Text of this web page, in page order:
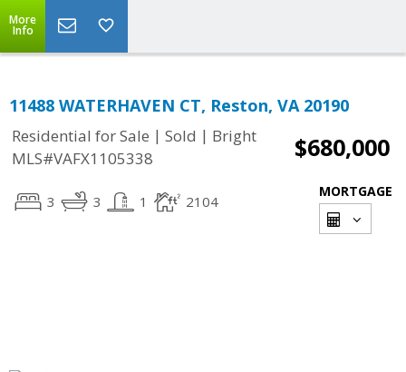
More
Info
11488 WATERHAVEN CT, Reston, VA 20190
Residential for Sale | Sold | Bright
MLS#VAFX1105338
$680,000
3 3 1 2104
MORTGAGE